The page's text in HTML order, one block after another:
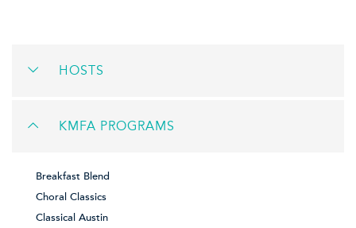
HOSTS
KMFA PROGRAMS
Breakfast Blend
Choral Classics
Classical Austin